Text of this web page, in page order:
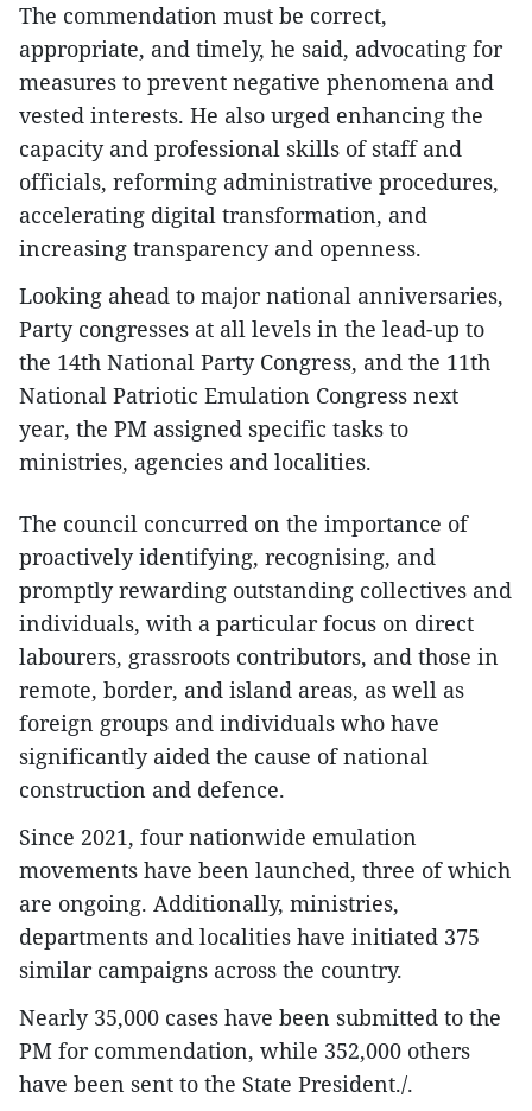
The commendation must be correct,
appropriate, and timely, he said, advocating for
measures to prevent negative phenomena and
vested interests. He also urged enhancing the
capacity and professional skills of staff and
officials, reforming administrative procedures,
accelerating digital transformation, and
increasing transparency and openness.
Looking ahead to major national anniversaries,
Party congresses at all levels in the lead-up to
the 14th National Party Congress, and the 11th
National Patriotic Emulation Congress next
year, the PM assigned specific tasks to
ministries, agencies and localities.
The council concurred on the importance of
proactively identifying, recognising, and
promptly rewarding outstanding collectives and
individuals, with a particular focus on direct
labourers, grassroots contributors, and those in
remote, border, and island areas, as well as
foreign groups and individuals who have
significantly aided the cause of national
construction and defence.
Since 2021, four nationwide emulation
movements have been launched, three of which
are ongoing. Additionally, ministries,
departments and localities have initiated 375
similar campaigns across the country.
Nearly 35,000 cases have been submitted to the
PM for commendation, while 352,000 others
have been sent to the State President./.